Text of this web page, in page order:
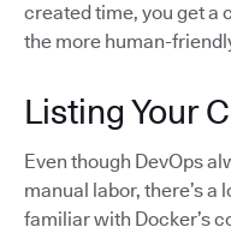
created time, you get a
the more human-
Listing Your
Even though DevOps
manual labor, there’s a
familiar with Docker’s